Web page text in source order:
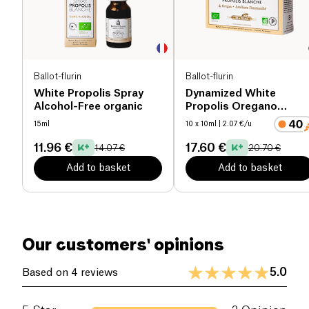
Ballot-flurin
White Propolis Spray
Alcohol-Free organic
15ml
11.96 € 14.07 €
Add to basket
Ballot-flurin
Dynamized White
Propolis Oregano
Preparation
10 x 10ml | 2.07 €/u
17.60 € 20.70 €
Add to basket
Our customers' opinions
Based on 4 reviews 5.0